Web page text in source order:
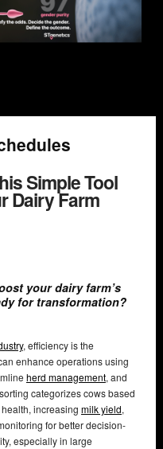
Simple Tool
Dairy Farm
your dairy farm’s
for transformation?
, efficiency is the
enhance operations using
herd management, and
categorizes cows based
increasing milk yield,
for better decision-
especially in large